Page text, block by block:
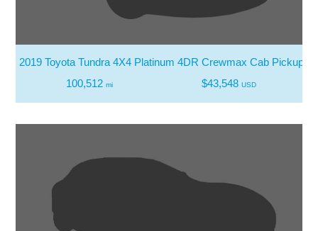
2019 Toyota Tundra 4X4 Platinum 4DR Crewmax Cab Pickup
100,512 mi $43,548 USD